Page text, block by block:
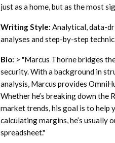
just as a home, but as the most
Writing Style: Analytical, data-
analyses and step-by-step
Bio: > "Marcus Thorne bridges
security. With a background in
analysis, Marcus provides
Whether he’s breaking down
market trends, his goal is to help
calculating margins, he’s usually
spreadsheet."